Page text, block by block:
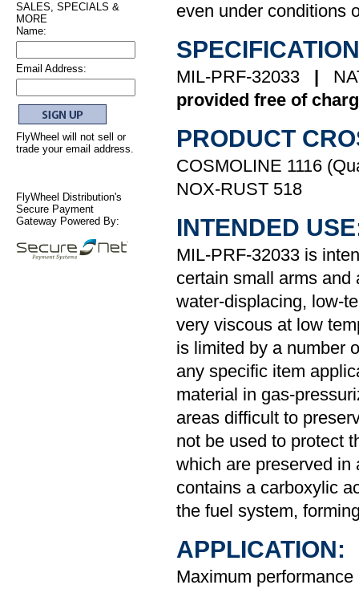
SALES, SPECIALS &
MORE
Name:
Email Address:
FlyWheel will not sell or
trade your email address.
FlyWheel Distribution's
Secure Payment
Gateway Powered By:
even under
MIL-PRF-32033 |
provided free of
PRODUCT
COSMOLINE 1116
NOX-RUST 518
INTENDED
MIL-PRF-32033 is
certain small arms and
water-displacing, low-
very viscous at low
is limited by a number
any specific item
material in gas-
areas difficult to
not be used to protect
which are preserved in
contains a carboxylic
the fuel system,
APPLICATION:
Maximum